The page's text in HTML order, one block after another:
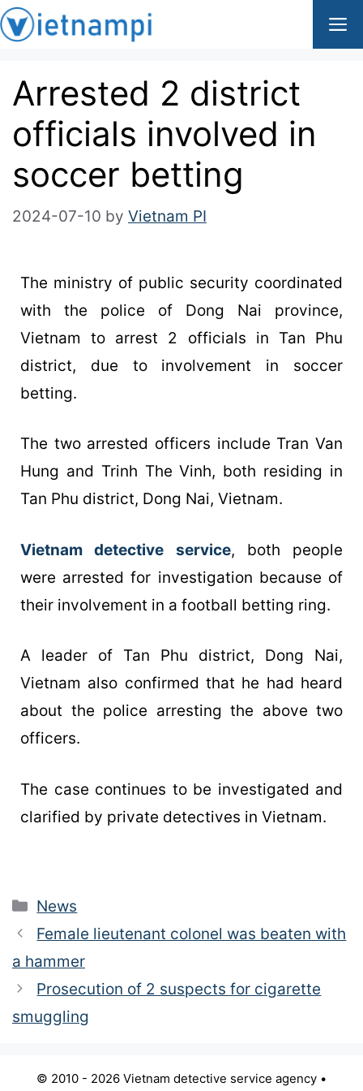
Arrested 2 district
officials involved in
soccer betting
2024-07-10 by Vietnam PI
The ministry of public security coordinated
with the police of Dong Nai province,
Vietnam to arrest 2 officials in Tan Phu
district, due to involvement in soccer
betting.
The two arrested officers include Tran Van
Hung and Trinh The Vinh, both residing in
Tan Phu district, Dong Nai, Vietnam.
Vietnam detective service, both people
were arrested for investigation because of
their involvement in a football betting ring.
A leader of Tan Phu district, Dong Nai,
Vietnam also confirmed that he had heard
about the police arresting the above two
officers.
The case continues to be investigated and
clarified by private detectives in Vietnam.
News
Female lieutenant colonel was beaten with
a hammer
Prosecution of 2 suspects for cigarette
smuggling
© 2010 - 2026 Vietnam detective service agency •